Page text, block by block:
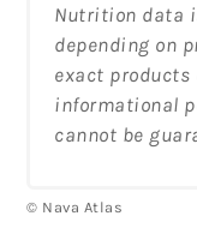
Nutrition data
depending on
exact products
informational
cannot be
© Nava Atlas